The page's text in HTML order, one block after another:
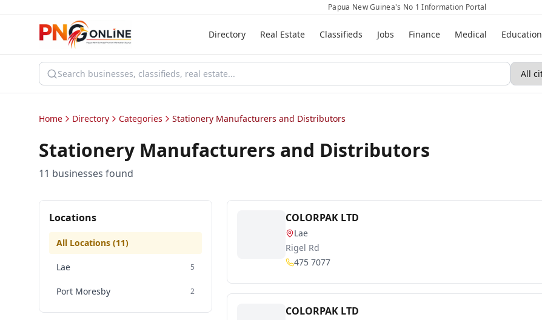
Papua New Guinea's No 1 Information Portal
Directory Real Estate Classifieds Jobs Finance Medical Education
Home Directory Categories Stationery Manufacturers and Distributors
Stationery Manufacturers and Distributors
11 businesses found
Locations
All Locations (11)
Lae 5
Port Moresby 2
COLORPAK LTD
Lae
Rigel Rd
475 7077
COLORPAK LTD